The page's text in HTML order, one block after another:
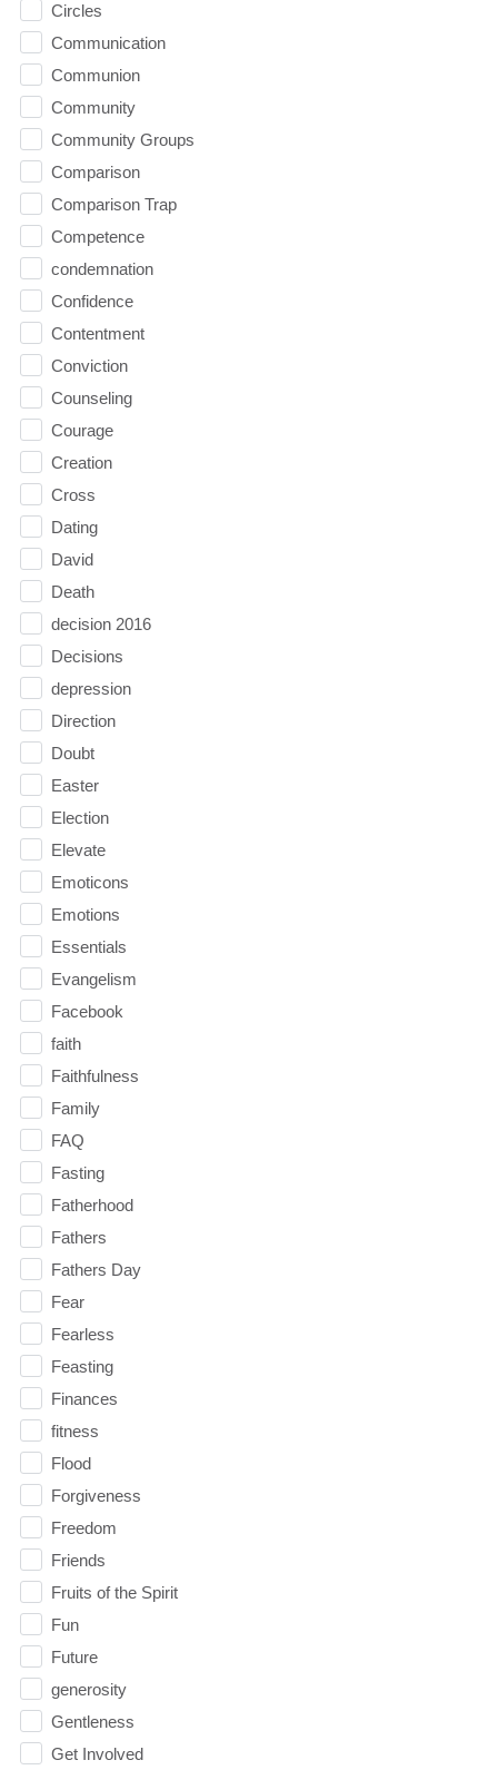
Circles
Communication
Communion
Community
Community Groups
Comparison
Comparison Trap
Competence
condemnation
Confidence
Contentment
Conviction
Counseling
Courage
Creation
Cross
Dating
David
Death
decision 2016
Decisions
depression
Direction
Doubt
Easter
Election
Elevate
Emoticons
Emotions
Essentials
Evangelism
Facebook
faith
Faithfulness
Family
FAQ
Fasting
Fatherhood
Fathers
Fathers Day
Fear
Fearless
Feasting
Finances
fitness
Flood
Forgiveness
Freedom
Friends
Fruits of the Spirit
Fun
Future
generosity
Gentleness
Get Involved